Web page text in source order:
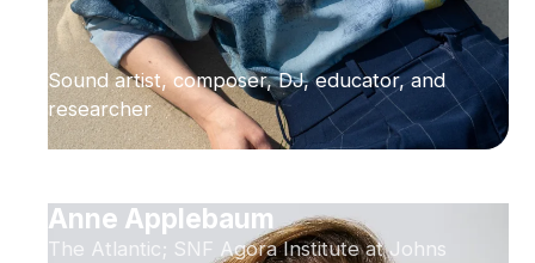
Sound artist, composer, DJ, educator, and
researcher
Anne Applebaum
The Atlantic; SNF Agora Institute at Johns